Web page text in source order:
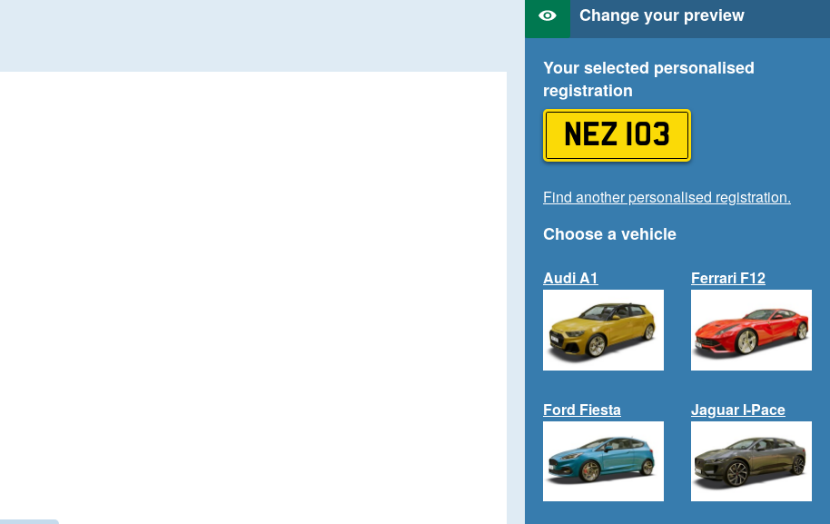
Change your preview
Your selected personalised
registration
NEZ 103
Find another personalised registration.
Choose a vehicle
Audi A1 Ferrari F12
Ford Fiesta Jaguar I-Pace